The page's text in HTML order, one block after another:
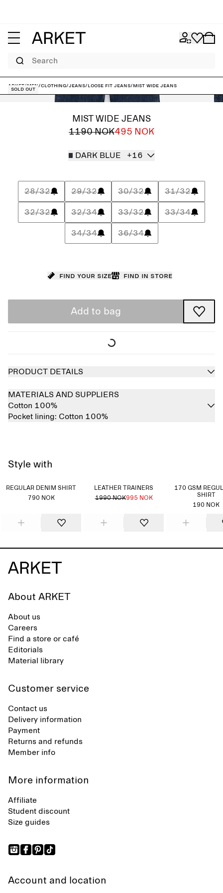
Search
ARKET/Men/Clothing/Jeans/Loose fit jeans/MIST Wide Jeans
Sold out
MIST WIDE JEANS
1190 NOK495 NOK
DARK BLUE +16
28/32 29/32 30/32 31/32
32/32 32/34 33/32 33/34
34/34 36/34
Find your size Find in store
Add to bag
PRODUCT DETAILS
MATERIALS AND SUPPLIERS
Cotton 100%
Pocket lining: Cotton 100%
Style with
REGULAR DENIM SHIRT
790 NOK
LEATHER TRAINERS
1990 NOK995 NOK
170 GSM
SHIRT
190 NOK
About ARKET
About us
Careers
Find a store or café
Editorials
Material library
Customer service
Contact us
Delivery information
Payment
Returns and refunds
Member info
More information
Affiliate
Student discount
Size guides
Account and location